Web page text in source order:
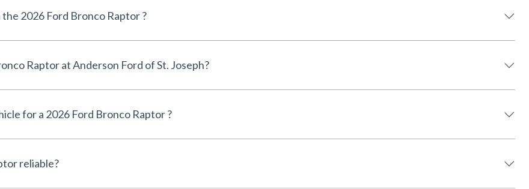
2026 Ford Bronco Raptor ?
Can I finance a 2026 Ford Bronco Raptor at Anderson Ford of St. Joseph?
for a 2026 Ford Bronco Raptor ?
Is the 2026 Ford Bronco Raptor reliable?